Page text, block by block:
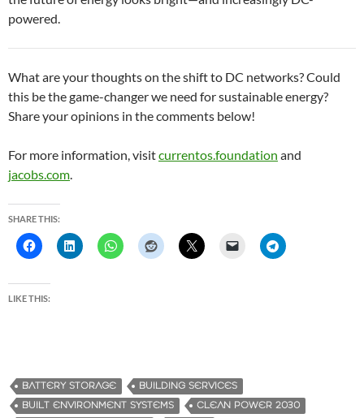
powered.
What are your thoughts on the shift to DC networks? Could
this be the game-changer we need for sustainable energy?
Share your opinions in the comments below!
For more information, visitcurrentos.foundation and
jacobs.com.
SHARE THIS:
LIKE THIS:
BATTERY STORAGE
BUILDING SERVICES
BUILT ENVIRONMENT SYSTEMS
CLEAN POWER 2030